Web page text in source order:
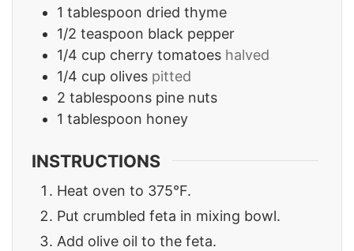
1 tablespoon dried thyme
1/2 teaspoon black pepper
1/4 cup cherry tomatoes halved
1/4 cup olives pitted
2 tablespoons pine nuts
1 tablespoon honey
INSTRUCTIONS
Heat oven to 375°F.
Put crumbled feta in mixing bowl.
Add olive oil to the feta.